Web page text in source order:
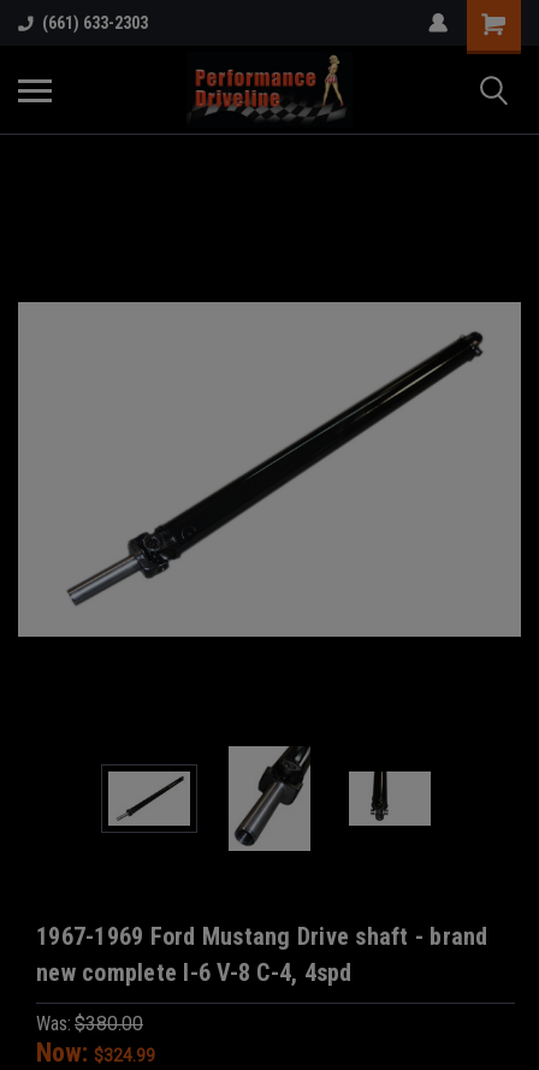
(661) 633-2303
1967-1969 Ford Mustang Drive shaft - brand
new complete I-6 V-8 C-4, 4spd
Was: $380.00
Now: $324.99